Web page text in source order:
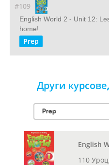
#109
English World 2 - Unit 12:
home!
Prep
Други
English
110